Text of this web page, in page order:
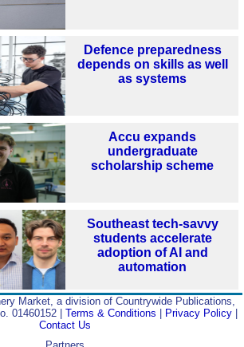
Defence preparedness
depends on skills as well
as systems
Accu expands
undergraduate
scholarship scheme
Southeast tech-savvy
students accelerate
adoption of AI and
automation
Market, a division of Countrywide Publications,
01460152 |Terms & Conditions Privacy Policy
Contact Us